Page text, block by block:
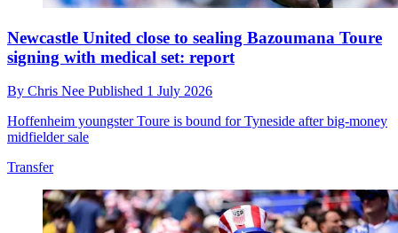
Newcastle United close to sealing Bazoumana Toure
signing with medical set: report
By Chris Nee Published 1 July 2026
Hoffenheim youngster Toure is bound for Tyneside after big-money
midfielder sale
Transfer